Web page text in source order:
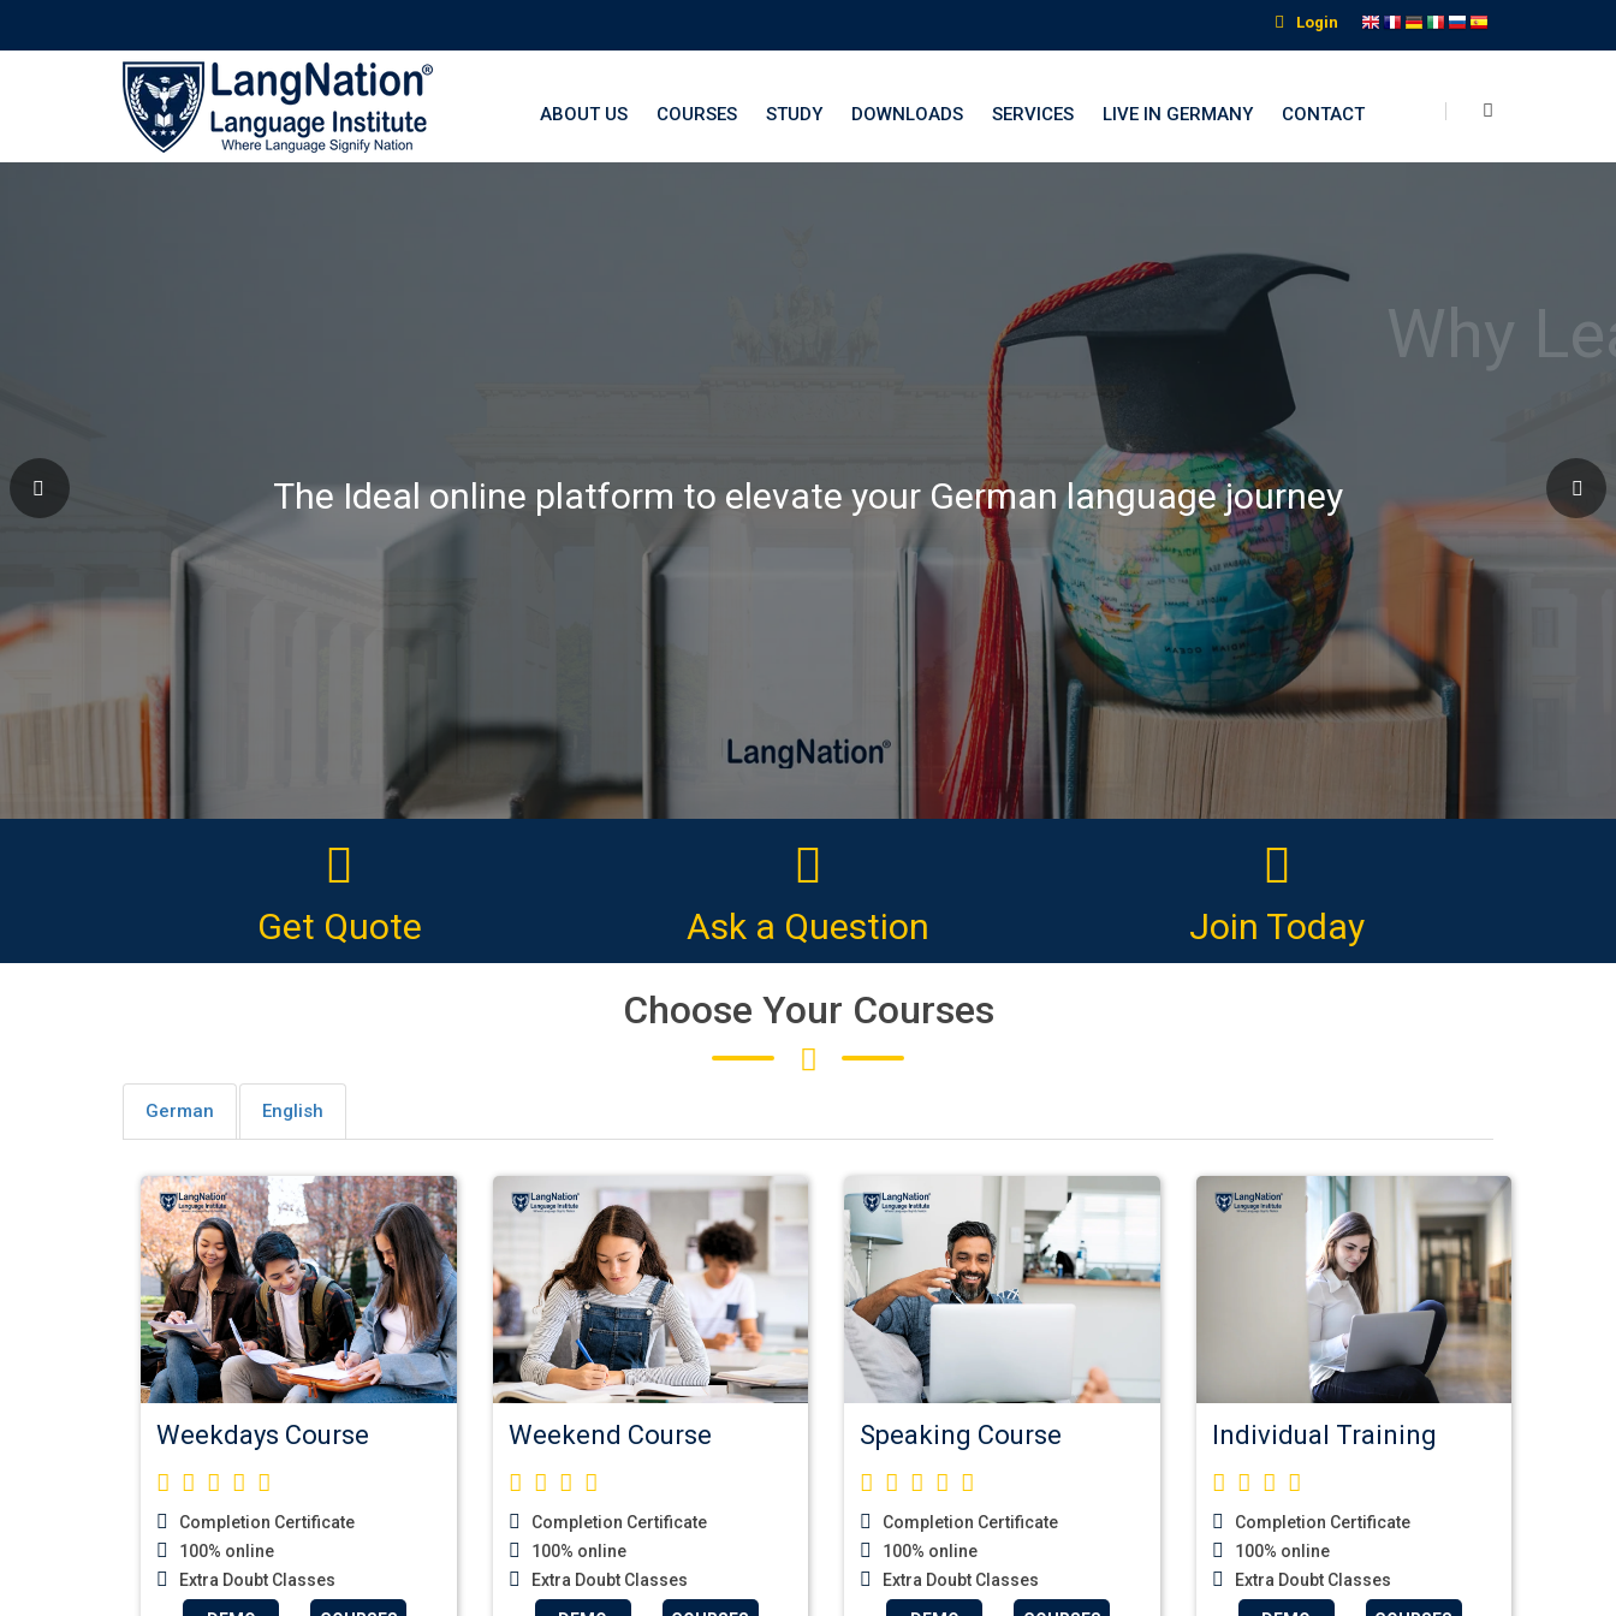
Login
ABOUT US COURSES STUDY DOWNLOADS SERVICES LIVE IN GERMANY CONTACT
Why Learning With LangNation® Language Institute
The Ideal online platform to elevate your German language journey
Get Quote Ask a Question Join Today
Choose Your Courses
German English
Weekdays Course
Completion Certificate
100% online
Extra Doubt Classes
Weekend Course
Completion Certificate
100% online
Extra Doubt Classes
Speaking Course
Completion Certificate
100% online
Extra Doubt Classes
Individual Training
Completion Certificate
100% online
Extra Doubt Classes